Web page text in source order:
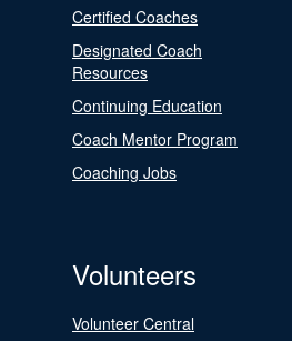
Certified Coaches
Designated Coach
Resources
Continuing Education
Coach Mentor Program
Coaching Jobs
Volunteers
Volunteer Central